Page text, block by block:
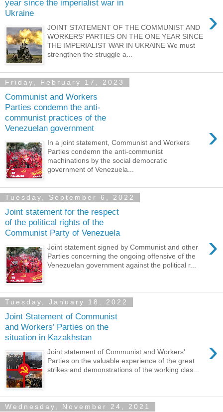
year since the imperialist war in
Ukraine
›
JOINT STATEMENT OF THE COMMUNIST AND
WORKERS’ PARTIES ON THE ONE YEAR SINCE
THE IMPERIALIST WAR IN UKRAINE We must
strengthen the struggle a...
Friday, February 17, 2023
Communist and Workers
Parties condemn the anti-
communist practices of the
Venezuelan government
›
In a joint statement, Communist and Workers
Parties condemn the anti-communist
machinations by the social democratic
government of Venezuela...
Tuesday, September 6, 2022
Joint statement for the respect
of the political rights of the
Communist Party of Venezuela
›
Joint statement signed by Communist and other
Parties concerning the ongoing offensive of the
Venezuelan government against the political r...
Tuesday, January 18, 2022
Joint Statement of Communist
and Workers’ Parties on the
situation in Kazakhstan
›
Joint statement of Communist and Workers'
Parties on the valuable experience of the great
strikes and demonstrations of the working clas...
Wednesday, November 24, 2021